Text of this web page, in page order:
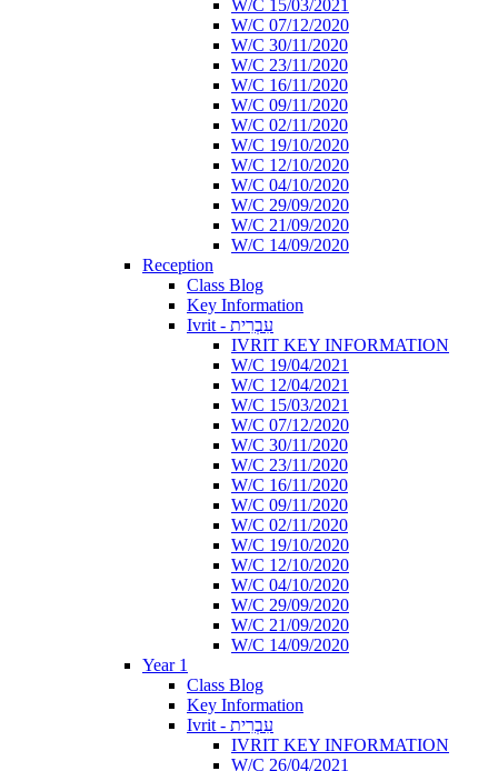
W/C 15/03/2021
W/C 07/12/2020
W/C 30/11/2020
W/C 23/11/2020
W/C 16/11/2020
W/C 09/11/2020
W/C 02/11/2020
W/C 19/10/2020
W/C 12/10/2020
W/C 04/10/2020
W/C 29/09/2020
W/C 21/09/2020
W/C 14/09/2020
Reception
Class Blog
Key Information
Ivrit - עִבְרִית
IVRIT KEY INFORMATION
W/C 19/04/2021
W/C 12/04/2021
W/C 15/03/2021
W/C 07/12/2020
W/C 30/11/2020
W/C 23/11/2020
W/C 16/11/2020
W/C 09/11/2020
W/C 02/11/2020
W/C 19/10/2020
W/C 12/10/2020
W/C 04/10/2020
W/C 29/09/2020
W/C 21/09/2020
W/C 14/09/2020
Year 1
Class Blog
Key Information
Ivrit - עִבְרִית
IVRIT KEY INFORMATION
W/C 26/04/2021